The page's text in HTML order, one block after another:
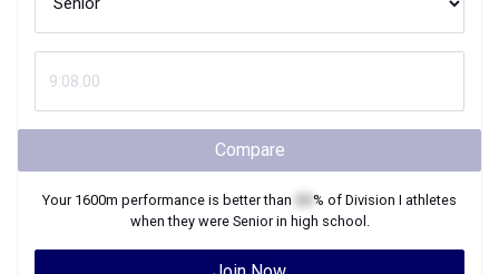
Compare
Your 1600m performance is better than % of Division I athletes
when they were Seniorin high school.